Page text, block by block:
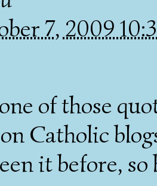
7, 2009
of those
Catholic
it before,